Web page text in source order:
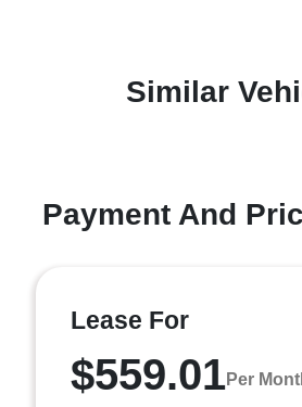
Similar
Payment And
Lease For
$559.01Per